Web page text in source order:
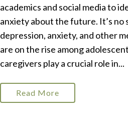
academics and social media to
anxiety about the future. It’s
depression, anxiety, and other
are on the rise among
caregivers play a crucial role in...
Read More